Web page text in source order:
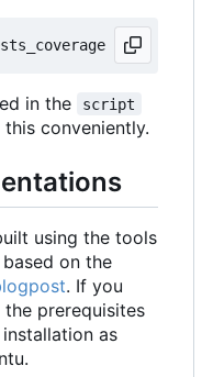
in the script
conveniently.
using the tools
on the
. If you
prerequisites
installation as